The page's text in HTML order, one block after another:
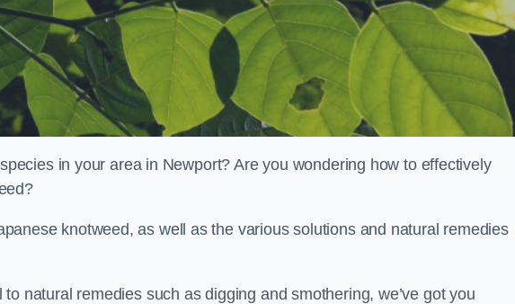
in your area in Newport? Are you wondering how to effectively
knotweed, as well as the various solutions and natural remedies
natural remedies such as digging and smothering, we’ve got you